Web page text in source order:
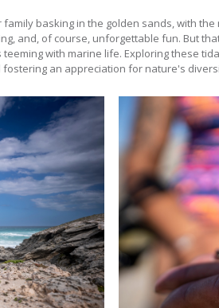
family basking in the golden sands, with
and, of course, unforgettable fun. But
with marine life. Exploring these
an appreciation for nature's